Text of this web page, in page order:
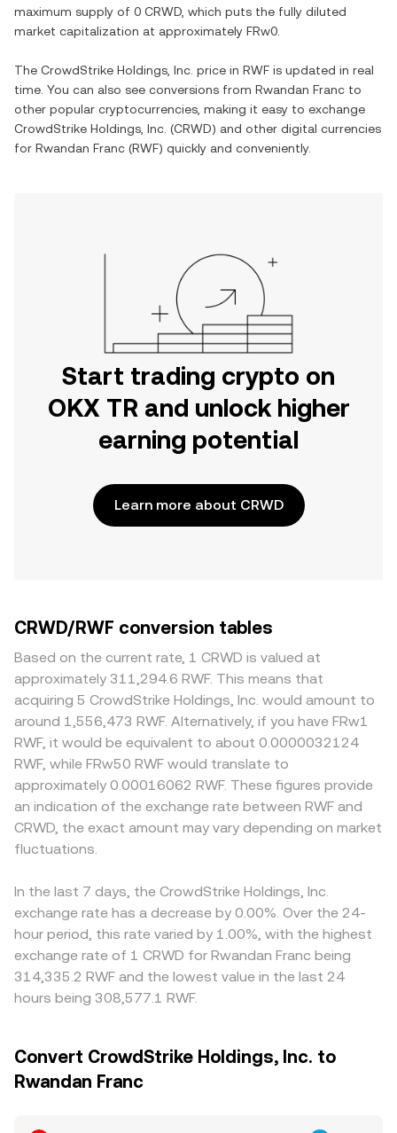
maximum supply of 0 CRWD , which puts the fully diluted
market capitalization at approximately FRw0
The CrowdStrike Holdings, Inc. price in RWF is updated in real
time. You can also see conversions from Rwandan Franc to
other popular cryptocurrencies, making it easy to exchange
CrowdStrike Holdings, Inc. (CRWD) and other digital currencies
for Rwandan Franc (RWF) quickly and conveniently.
Start trading crypto on
OKX TR and unlock higher
earning potential
Learn more about CRWD
CRWD/RWF conversion tables
Based on the current rate, 1 CRWD is valued at
approximately 311,294.6 RWF. This means that
acquiring 5 CrowdStrike Holdings, Inc. would amount to
around 1,556,473 RWF. Alternatively, if you have FRw1
RWF, it would be equivalent to about 0.0000032124
RWF, while FRw50 RWF would translate to
approximately 0.00016062 RWF. These figures provide
an indication of the exchange rate between RWF and
CRWD, the exact amount may vary depending on market
fluctuations.
In the last 7 days, the CrowdStrike Holdings, Inc.
exchange rate has a decrease by 0.00%. Over the 24-
hour period, this rate varied by 1.00%, with the highest
exchange rate of 1 CRWD for Rwandan Franc being
314,335.2 RWF and the lowest value in the last 24
hours being 308,577.1 RWF.
Convert CrowdStrike Holdings, Inc. to
Rwandan Franc